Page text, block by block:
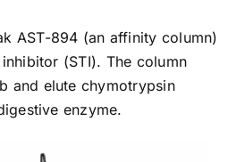
AST-894 (an affinity column)
(STI). The column
and elute chymotrypsin
enzyme.